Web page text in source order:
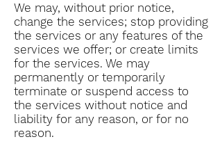
We may, without prior notice,
change the services; stop providing
the services or any features of the
services we offer; or create limits
for the services. We may
permanently or temporarily
terminate or suspend access to
the services without notice and
liability for any reason, or for no
reason.